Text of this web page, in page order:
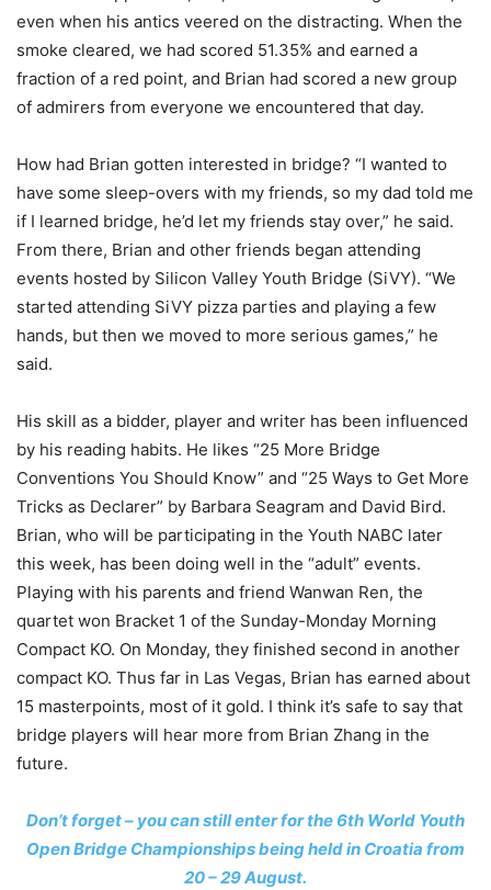
even when his antics veered on the distracting. When the
smoke cleared, we had scored 51.35% and earned a
fraction of a red point, and Brian had scored a new group
of admirers from everyone we encountered that day.
How had Brian gotten interested in bridge? “I wanted to
have some sleep-overs with my friends, so my dad told me
if I learned bridge, he’d let my friends stay over,” he said.
From there, Brian and other friends began attending
events hosted by Silicon Valley Youth Bridge (SiVY). “We
started attending SiVY pizza parties and playing a few
hands, but then we moved to more serious games,” he
said.
His skill as a bidder, player and writer has been influenced
by his reading habits. He likes “25 More Bridge
Conventions You Should Know” and “25 Ways to Get More
Tricks as Declarer” by Barbara Seagram and David Bird.
Brian, who will be participating in the Youth NABC later
this week, has been doing well in the “adult” events.
Playing with his parents and friend Wanwan Ren, the
quartet won Bracket 1 of the Sunday-Monday Morning
Compact KO. On Monday, they finished second in another
compact KO. Thus far in Las Vegas, Brian has earned about
15 masterpoints, most of it gold. I think it’s safe to say that
bridge players will hear more from Brian Zhang in the
future.
Don’t forget – you can still enter for the 6th World Youth
Open Bridge Championships being held in Croatia from
20 – 29 August.